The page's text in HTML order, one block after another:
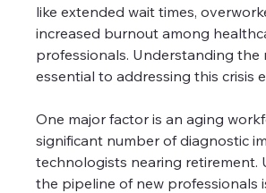
like extended wait times,
increased burnout among
professionals. Understanding the
essential to addressing this crisis
One major factor is an aging
significant number of diagnostic
technologists nearing retirement.
the pipeline of new professionals